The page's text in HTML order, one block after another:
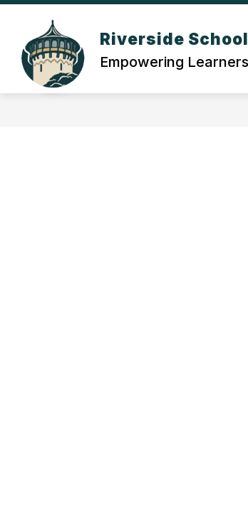
Skip
content
Riverside
Empowering
OUR DISTRICT
Show
for
District